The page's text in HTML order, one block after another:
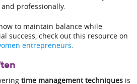
professionally.
to maintain balance while
success, check out this resource on
entrepreneurs
time management techniquesis